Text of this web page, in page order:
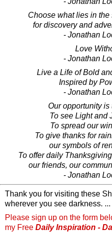
Choose what lies in
for discovery and
- Jonathan
Love
- Jonathan
Live a Life of Bold
Inspired by
- Jonathan
Our opportunity is
To see Light and
To spread our
To give thanks for
our symbols of
To offer daily
our friends, our
- Jonathan
Thank you for visiting these
wherever you see darkness.
Please sign up on the form
my Free Daily Inspiration -